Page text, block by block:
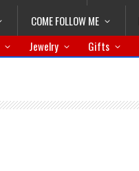
COME FOLLOW ME
Jewelry Gifts